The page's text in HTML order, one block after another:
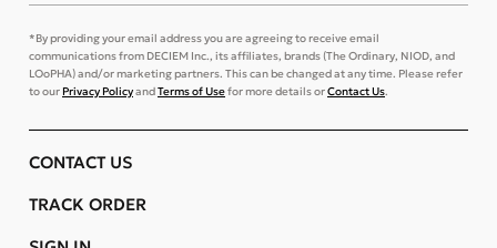
*By providing your email address you are agreeing to receive email
communications from DECIEM Inc., its affiliates, brands (The Ordinary, NIOD, and
LOoPHA) and/or marketing partners. This can be changed at any time. Please refer
to ourPrivacy PolicyandTerms of Usefor more details orContact Us.
CONTACT US
TRACK ORDER